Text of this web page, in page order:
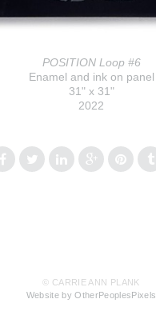
POSITION Loop #6
Enamel and ink on panel
31" x 31"
2022
© CARRIE ANN PLANK
Website by OtherPeoplesPixels